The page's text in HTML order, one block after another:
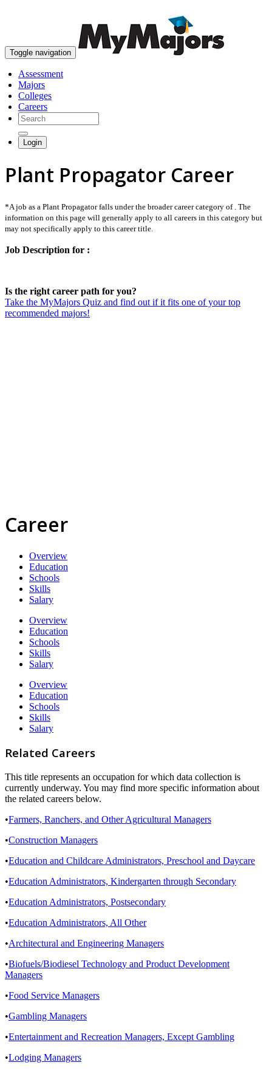
Toggle navigation
Assessment
Majors
Colleges
Careers
Login
Plant Propagator Career
*A job as a Plant Propagator falls under the broader career category of . The
information on this page will generally apply to all careers in this category but
may not specifically apply to this career title.
Job Description for :
Is the right career path for you?
Take the MyMajors Quiz and find out if it fits one of your top
recommended majors!
Career
Overview
Education
Schools
Skills
Salary
Overview
Education
Schools
Skills
Salary
Overview
Education
Schools
Skills
Salary
Related Careers
This title represents an occupation for which data collection is
currently underway. You may find more specific information about
the related careers below.
•Farmers, Ranchers, and Other Agricultural Managers
•Construction Managers
•Education and Childcare Administrators, Preschool and Daycare
•Education Administrators, Kindergarten through Secondary
•Education Administrators, Postsecondary
•Education Administrators, All Other
•Architectural and Engineering Managers
•Biofuels/Biodiesel Technology and Product Development
Managers
•Food Service Managers
•Gambling Managers
•Entertainment and Recreation Managers, Except Gambling
•Lodging Managers